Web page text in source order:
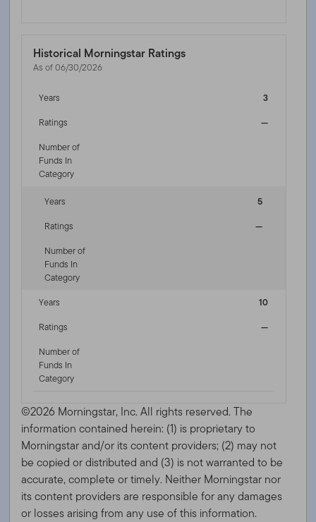
Historical Morningstar Ratings
As of 06/30/2026
Years
3
Ratings
—
Number of
Funds In
Category
Years
5
Ratings
—
Number of
Funds In
Category
Years
10
Ratings
—
Number of
Funds In
Category
©2026 Morningstar, Inc. All rights reserved. The
information contained herein: (1) is proprietary to
Morningstar and/or its content providers; (2) may not
be copied or distributed and (3) is not warranted to be
accurate, complete or timely. Neither Morningstar nor
its content providers are responsible for any damages
or losses arising from any use of this information.